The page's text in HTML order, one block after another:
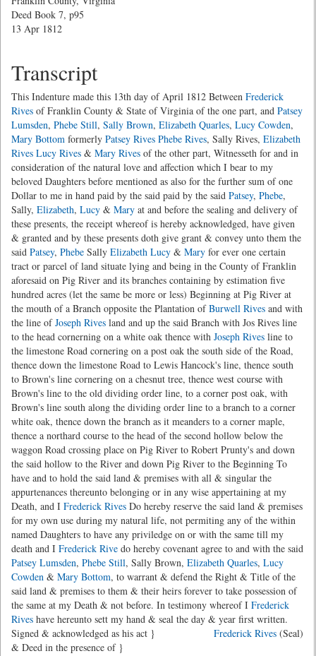
Deed Book 7, p95
13 Apr 1812
Transcript
This Indenture made this 13th day of April 1812 Between Frederick
Rives of Franklin County & State of Virginia of the one part, and Patsey
Lumsden, Phebe Still, Sally Brown, Elizabeth Quarles, Lucy Cowden,
Mary Bottom formerly Patsey Rives Phebe Rives, Sally Rives, Elizabeth
Rives Lucy Rives & Mary Rives of the other part, Witnesseth for and in
consideration of the natural love and affection which I bear to my
beloved Daughters before mentioned as also for the further sum of one
Dollar to me in hand paid by the said paid by the said Patsey, Phebe,
Sally, Elizabeth, Lucy & Mary at and before the sealing and delivery of
these presents, the receipt whereof is hereby acknowledged, have given
& granted and by these presents doth give grant & convey unto them the
said Patsey, Phebe Sally Elizabeth Lucy & Mary for ever one certain
tract or parcel of land situate lying and being in the County of Franklin
aforesaid on Pig River and its branches containing by estimation five
hundred acres (let the same be more or less) Beginning at Pig River at
the mouth of a Branch opposite the Plantation ofBurwell Rives and with
the line ofJoseph Rives land and up the said Branch with Jos Rives line
to the head cornerning on a white oak thence with Joseph Rives line to
the limestone Road cornering on a post oak the south side of the Road,
thence down the limestone Road to Lewis Hancock's line, thence south
to Brown's line cornering on a chesnut tree, thence west course with
Brown's line to the old dividing order line, to a corner post oak, with
Brown's line south along the dividing order line to a branch to a corner
white oak, thence down the branch as it meanders to a corner maple,
thence a northard course to the head of the second hollow below the
waggon Road crossing place on Pig River to Robert Prunty's and down
the said hollow to the River and down Pig River to the Beginning To
have and to hold the said land & premises with all & singular the
appurtenances thereunto belonging or in any wise appertaining at my
Death, and I Frederick Rives Do hereby reserve the said land & premises
for my own use during my natural life, not permiting any of the within
named Daughters to have any priviledge on or with the same till my
death and I Frederick Rive do hereby covenant agree to and with the said
Patsey Lumsden, Phebe Still, Sally Brown, Elizabeth Quarles, Lucy
Cowden & Mary Bottom, to warrant & defend the Right & Title of the
said land & premises to them & their heirs forever to take possession of
the same at my Death & not before. In testimony whereof I Frederick
Rives have hereunto sett my hand & seal the day & year first written.
Signed & acknowledged as his act }
Frederick Rives (Seal)
& Deed in the presence of }